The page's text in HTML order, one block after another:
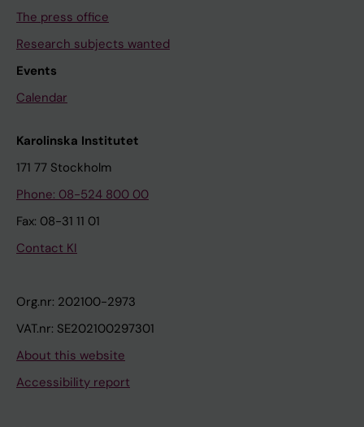
The press office
Research subjects wanted
Events
Calendar
Karolinska Institutet
171 77 Stockholm
Phone: 08-524 800 00
Fax: 08-31 11 01
Contact KI
Org.nr: 202100-2973
VAT.nr: SE202100297301
About this website
Accessibility report